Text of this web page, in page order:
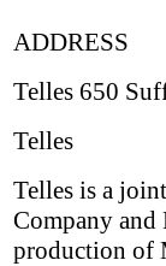
ADDRESS
Telles 650
Telles
Telles is a
Company
production of